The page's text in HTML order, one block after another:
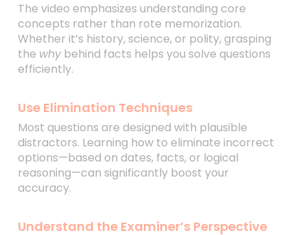
The video emphasizes understanding core
concepts rather than rote memorization.
Whether it’s history, science, or polity, grasping
the whybehind facts helps you solve questions
efficiently.
Use Elimination Techniques
Most questions are designed with plausible
distractors. Learning how to eliminate incorrect
options—based on dates, facts, or logical
reasoning—can significantly boost your
accuracy.
Understand the Examiner’s Perspective